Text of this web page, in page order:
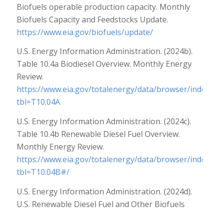
Biofuels operable production capacity. Monthly
Biofuels Capacity and Feedstocks Update.
https://www.eia.gov/biofuels/update/
U.S. Energy Information Administration. (2024b).
Table 10.4a Biodiesel Overview. Monthly Energy
Review.
https://www.eia.gov/totalenergy/data/browser/
tbl=T10.04A
U.S. Energy Information Administration. (2024c).
Table 10.4b Renewable Diesel Fuel Overview.
Monthly Energy Review.
https://www.eia.gov/totalenergy/data/browser/
tbl=T10.04B#/
U.S. Energy Information Administration. (2024d).
U.S. Renewable Diesel Fuel and Other Biofuels